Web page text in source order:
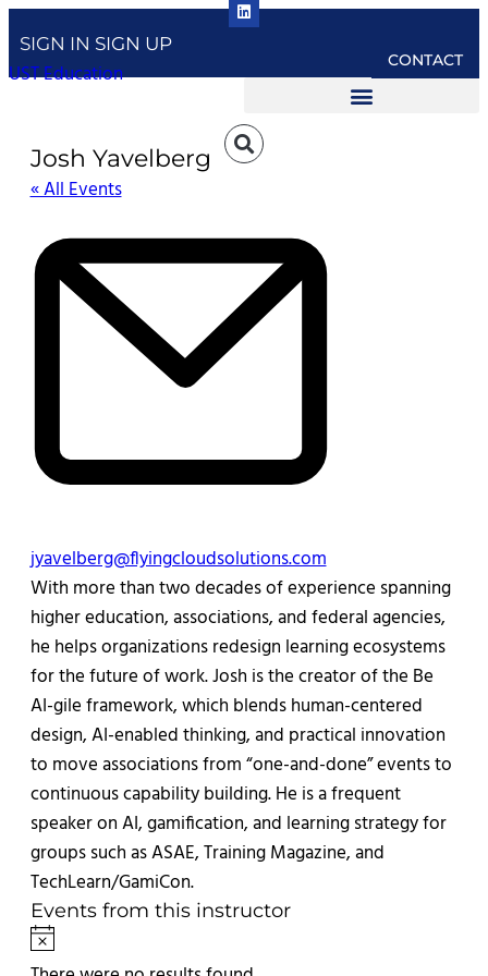
SIGN IN SIGN UP
UST Education CONTACT
Josh Yavelberg
« All Events
Email
jyavelberg@flyingcloudsolutions.com
With more than two decades of experience spanning
higher education, associations, and federal agencies,
he helps organizations redesign learning ecosystems
for the future of work. Josh is the creator of the Be
AI-gile framework, which blends human-centered
design, AI-enabled thinking, and practical innovation
to move associations from “one-and-done” events to
continuous capability building. He is a frequent
speaker on AI, gamification, and learning strategy for
groups such as ASAE, Training Magazine, and
TechLearn/GamiCon.
Events from this instructor
Notice